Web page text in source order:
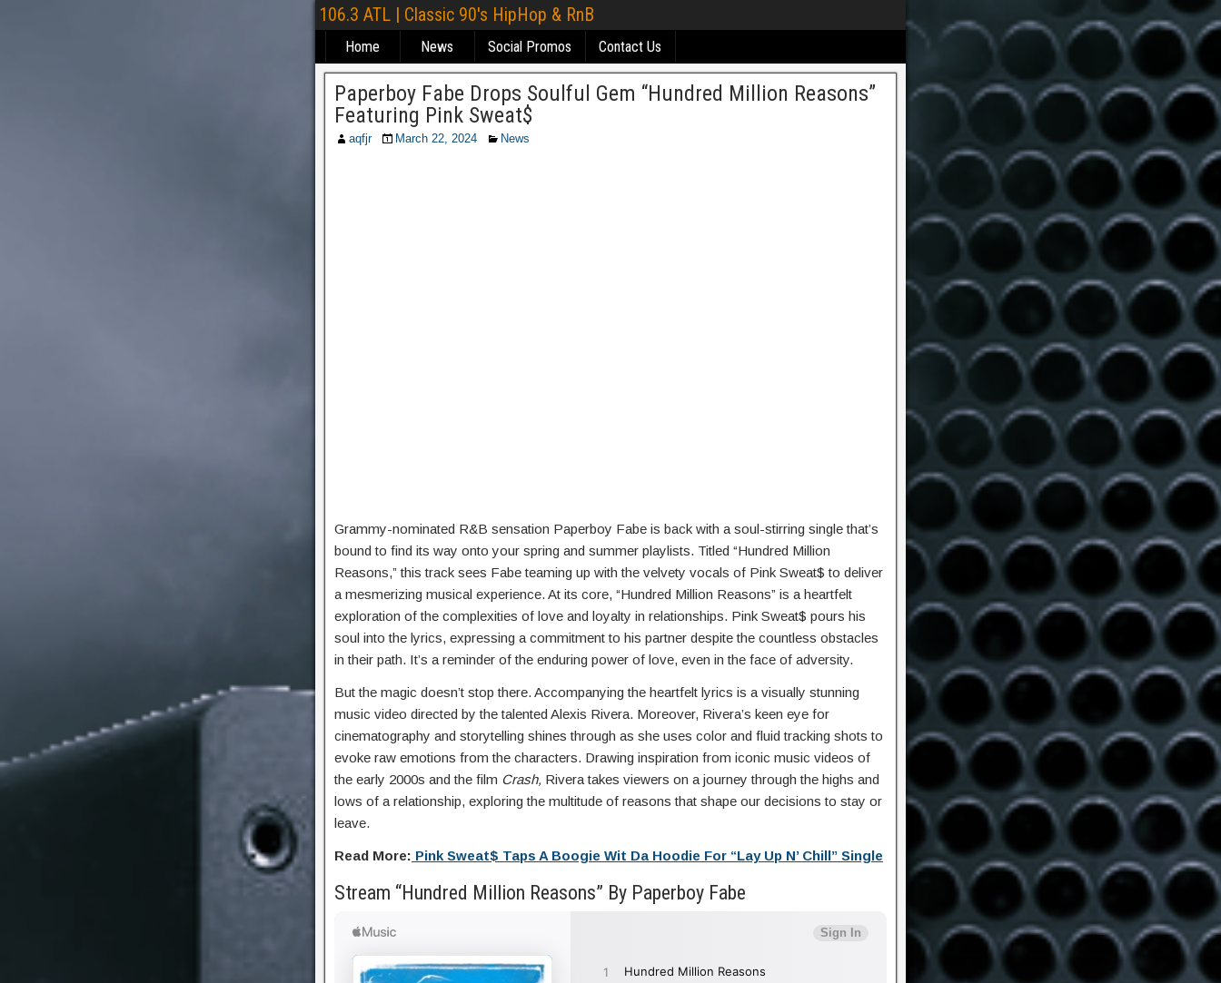
106.3 ATL | Classic 90's HipHop & RnB
Home News Social Promos Contact Us
Paperboy Fabe Drops Soulful Gem “Hundred Million Reasons”
Featuring Pink Sweat$
aqfjr March 22, 2024 News
Grammy-nominated R&B sensation Paperboy Fabe is back with a soul-stirring single that’s
bound to find its way onto your spring and summer playlists. Titled “Hundred Million
Reasons,” this track sees Fabe teaming up with the velvety vocals of Pink Sweat$ to deliver
a mesmerizing musical experience. At its core, “Hundred Million Reasons” is a heartfelt
exploration of the complexities of love and loyalty in relationships. Pink Sweat$ pours his
soul into the lyrics, expressing a commitment to his partner despite the countless obstacles
in their path. It’s a reminder of the enduring power of love, even in the face of adversity.
But the magic doesn’t stop there. Accompanying the heartfelt lyrics is a visually stunning
music video directed by the talented Alexis Rivera. Moreover, Rivera’s keen eye for
cinematography and storytelling shines through as she uses color and fluid tracking shots to
evoke raw emotions from the characters. Drawing inspiration from iconic music videos of
the early 2000s and the film Crash, Rivera takes viewers on a journey through the highs and
lows of a relationship, exploring the multitude of reasons that shape our decisions to stay or
leave.
Read More: Pink Sweat$ Taps A Boogie Wit Da Hoodie For “Lay Up N’ Chill” Single
Stream “Hundred Million Reasons” By Paperboy Fabe